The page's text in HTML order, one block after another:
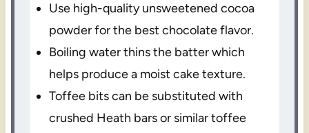
Use high-quality unsweetened cocoa
powder for the best chocolate flavor.
Boiling water thins the batter which
helps produce a moist cake texture.
Toffee bits can be substituted with
crushed Heath bars or similar toffee